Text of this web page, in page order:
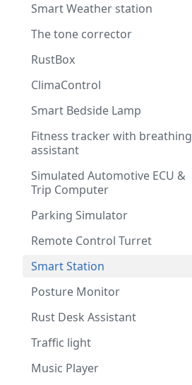
Smart Weather station
The tone corrector
RustBox
ClimaControl
Smart Bedside Lamp
Fitness tracker with breathing
assistant
Simulated Automotive ECU &
Trip Computer
Parking Simulator
Remote Control Turret
Smart Station
Posture Monitor
Rust Desk Assistant
Traffic light
Music Player